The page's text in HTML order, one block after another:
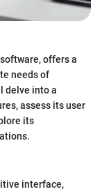
offers a
needs of
delve into a
assess its user
its
interface,